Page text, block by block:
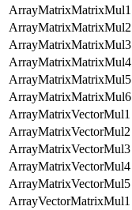
ArrayMatrixMatrixMul1
ArrayMatrixMatrixMul2
ArrayMatrixMatrixMul3
ArrayMatrixMatrixMul4
ArrayMatrixMatrixMul5
ArrayMatrixMatrixMul6
ArrayMatrixVectorMul1
ArrayMatrixVectorMul2
ArrayMatrixVectorMul3
ArrayMatrixVectorMul4
ArrayMatrixVectorMul5
ArrayVectorMatrixMul1